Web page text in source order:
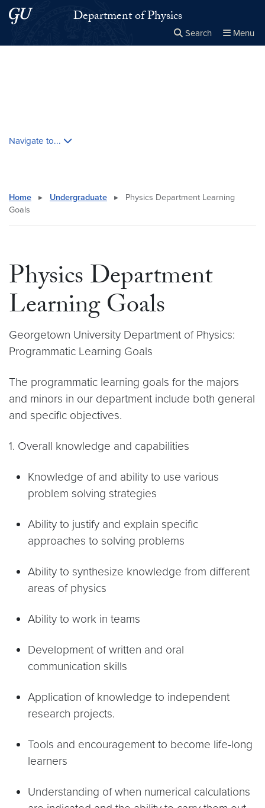
Skip to main content
Skip to main site menuDepartment of Physics
Search Menu
Navigate to...
Home ▸ Undergraduate ▸
Physics Department Learning
Goals
Physics Department
Learning Goals
Georgetown University Department of Physics:
Programmatic Learning Goals
The programmatic learning goals for the majors
and minors in our department include both general
and specific objectives.
1. Overall knowledge and capabilities
Knowledge of and ability to use various
problem solving strategies
Ability to justify and explain specific
approaches to solving problems
Ability to synthesize knowledge from different
areas of physics
Ability to work in teams
Development of written and oral
communication skills
Application of knowledge to independent
research projects.
Tools and encouragement to become life-long
learners
Understanding of when numerical calculations